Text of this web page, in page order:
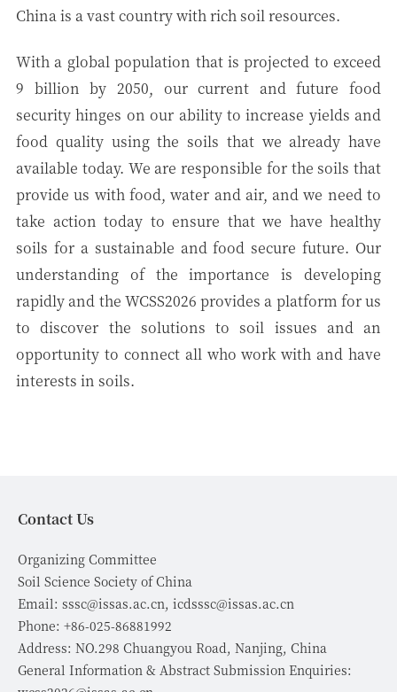
China is a vast country with rich soil resources.
With a global population that is projected to exceed
9 billion by 2050, our current and future food
security hinges on our ability to increase yields and
food quality using the soils that we already have
available today. We are responsible for the soils that
provide us with food, water and air, and we need to
take action today to ensure that we have healthy
soils for a sustainable and food secure future. Our
understanding of the importance is developing
rapidly and the WCSS2026 provides a platform for us
to discover the solutions to soil issues and an
opportunity to connect all who work with and have
interests in soils.
Contact Us
Organizing Committee
Soil Science Society of China
Email: sssc@issas.ac.cn, icdsssc@issas.ac.cn
Phone: +86-025-86881992
Address: NO.298 Chuangyou Road, Nanjing, China
General Information & Abstract Submission Enquiries: